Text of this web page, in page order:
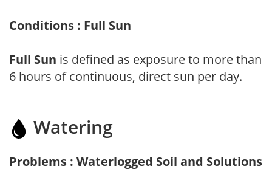
Conditions : Full Sun
Full Sun is defined as exposure to more than
6 hours of continuous, direct sun per day.
Watering
Problems : Waterlogged Soil and Solutions